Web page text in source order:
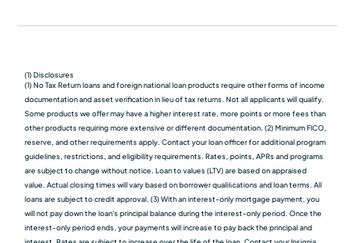
(1) Disclosures
(1) No Tax Return loans and foreign national loan products require other forms of income
documentation and asset verification in lieu of tax returns. Not all applicants will qualify.
Some products we oﬀer may have a higher interest rate, more points or more fees than
other products requiring more extensive or different documentation. (2) Minimum FICO,
reserve, and other requirements apply. Contact your loan officer for additional program
guidelines, restrictions, and eligibility requirements. Rates, points, APRs and programs
are subject to change without notice. Loan to values (LTV) are based on appraised
value. Actual closing times will vary based on borrower qualiﬁcations and loan terms. All
loans are subject to credit approval. (3) With an interest-only mortgage payment, you
will not pay down the loan's principal balance during the interest-only period. Once the
interest-only period ends, your payments will increase to pay back the principal and